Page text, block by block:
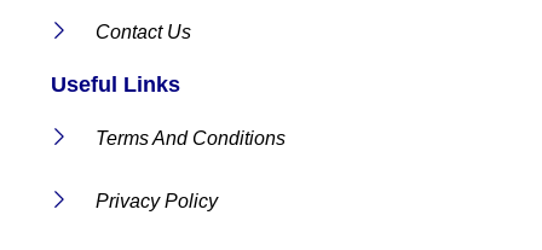
Contact Us
Useful Links
Terms And Conditions
Privacy Policy